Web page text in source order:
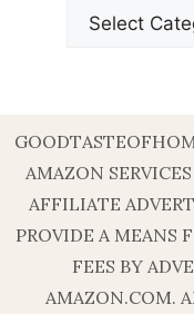
AMAZON
AFFILIATE
PROVIDE A MEANS
FEES BY
AMAZON.COM.